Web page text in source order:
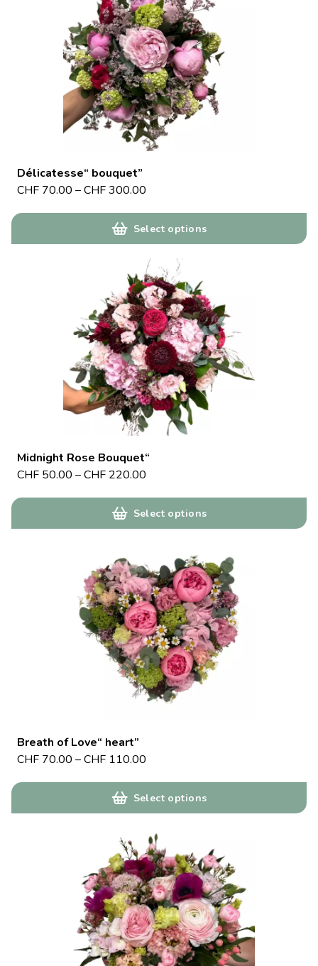
Délicatesse“ bouquet”
CHF 70.00 –CHF300.00
Select options
Midnight Rose Bouquet“
CHF 50.00 –CHF 220.00
Select options
Breath of Love“ heart”
CHF 70.00 –CHF 110.00
Select options